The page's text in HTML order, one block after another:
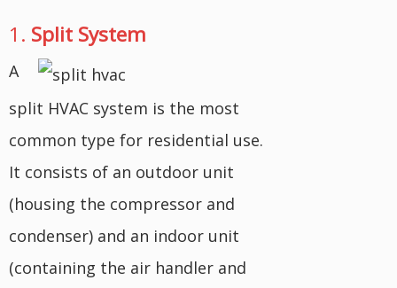
1. Split System
A
split HVAC system is the most
common type for residential use.
It consists of an outdoor unit
(housing the compressor and
condenser) and an indoor unit
(containing the air handler and